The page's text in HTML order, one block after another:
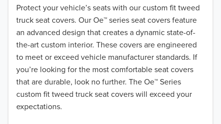
Protect your vehicle’s seats with our custom fit tweed
truck seat covers. Our Oe™ series seat covers feature
an advanced design that creates a dynamic state-of-
the-art custom interior. These covers are engineered
to meet or exceed vehicle manufacturer standards. If
you’re looking for the most comfortable seat covers
that are durable, look no further. The Oe™ Series
custom fit tweed truck seat covers will exceed your
expectations.
2018
2017
2016
2015
2014
2013